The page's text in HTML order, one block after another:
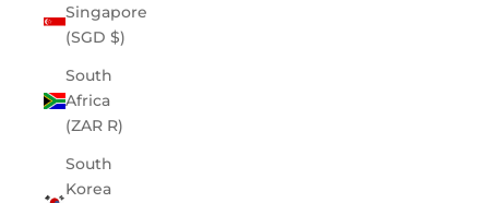
Singapore
(SGD $)
South
Africa
(ZAR R)
South
Korea